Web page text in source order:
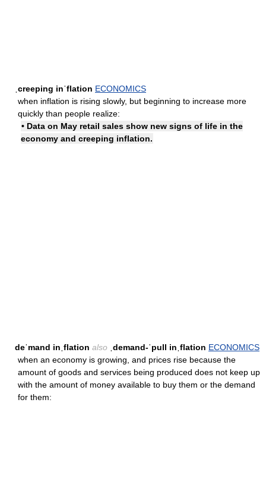
ˌcreeping inˈflation ECONOMICS
when inflation is rising slowly, but beginning to increase more
quickly than people realize:
• Data on May retail sales show new signs of life in the
economy and creeping inflation.
deˈmand inˌflation also ˌdemand-ˈpull inˌflation ECONOMICS
when an economy is growing, and prices rise because the
amount of goods and services being produced does not keep up
with the amount of money available to buy them or the demand
for them: